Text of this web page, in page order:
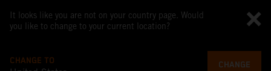
It looks like you are not on your country page. Would
you like to change to your current location?
CHANGE TO CHANGE